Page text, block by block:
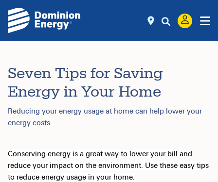
Seven Tips for Saving
Energy in Your Home
Reducing your energy usage at home can help lower your
energy costs.
Conserving energy is a great way to lower your bill and
reduce your impact on the environment. Use these easy tips
to reduce energy usage in your home.